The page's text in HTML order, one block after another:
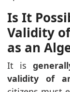
Is It
Validity
as an
It is
validity of